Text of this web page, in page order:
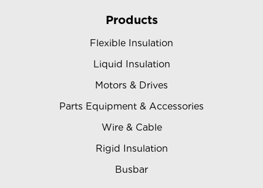
Products
Flexible Insulation
Liquid Insulation
Motors & Drives
Parts Equipment & Accessories
Wire & Cable
Rigid Insulation
Busbar